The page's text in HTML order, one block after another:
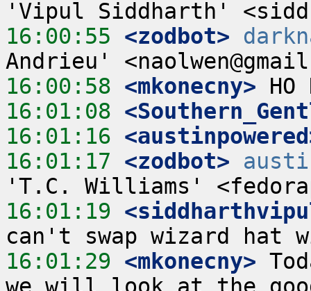
16:00:55 <zodbot>
16:00:58 <mkonecny>
16:01:08
16:01:16
16:01:17 <zodbot>
16:01:19
16:01:29 <mkonecny>